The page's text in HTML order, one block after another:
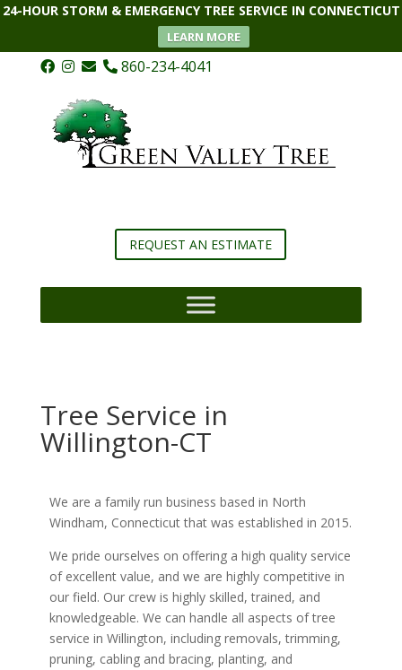
24-HOUR STORM & EMERGENCY TREE SERVICE IN CONNECTICUT
LEARN MORE
860-234-4041
REQUEST AN ESTIMATE
Tree Service in
Willington-CT
We are a family run business based in North
Windham, Connecticut that was established in 2015.
We pride ourselves on offering a high quality service
of excellent value, and we are highly competitive in
our field. Our crew is highly skilled, trained, and
knowledgeable. We can handle all aspects of tree
service in Willington, including removals, trimming,
pruning, cabling and bracing, planting, and